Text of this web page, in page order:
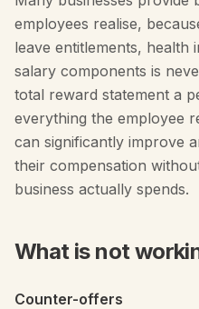
employees realise,
leave entitlements,
salary components is
total reward statement a
everything the employee
can significantly improve
their compensation
business actually spends.
What is not
Counter-offers